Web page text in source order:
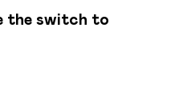
the switch to